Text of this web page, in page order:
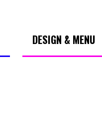
DESIGN & MENU